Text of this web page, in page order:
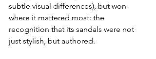
subtle visual differences), but won
where it mattered most: the
recognition that its sandals were not
just stylish, but authored.